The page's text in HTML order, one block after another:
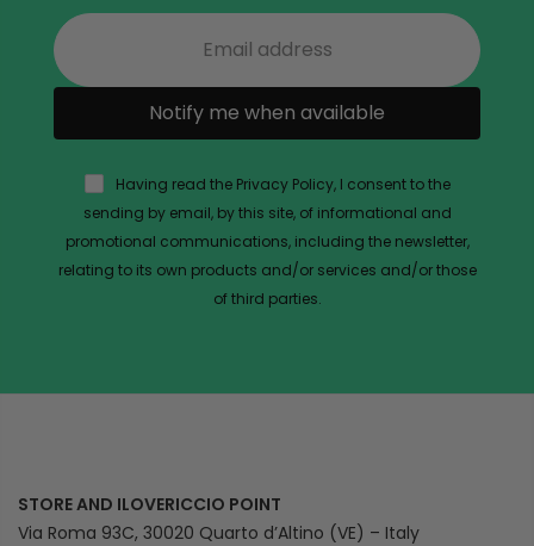
Notify me when available
Having read the Privacy Policy, I consent to the
sending by email, by this site, of informational and
promotional communications, including the newsletter,
relating to its own products and/or services and/or those
of third parties.
STORE AND ILOVERICCIO POINT
Via Roma 93C, 30020 Quarto d’Altino (VE) – Italy